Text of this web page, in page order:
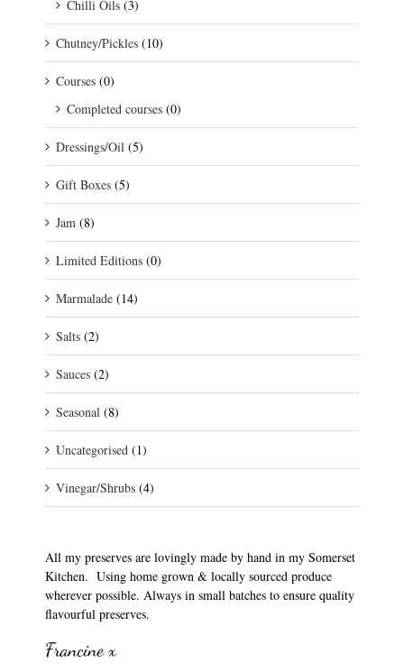
Chilli Oils (3)
Chutney/Pickles (10)
Courses (0)
Completed courses (0)
Dressings/Oil (5)
Gift Boxes (5)
Jam (8)
Limited Editions (0)
Marmalade (14)
Salts (2)
Sauces (2)
Seasonal (8)
Uncategorised (1)
Vinegar/Shrubs (4)
All my preserves are lovingly made by hand in my Somerset
Kitchen. Using home grown & locally sourced produce
wherever possible. Always in small batches to ensure quality
flavourful preserves.
Francine x